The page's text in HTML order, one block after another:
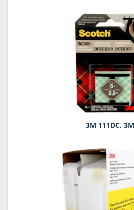
3M 111DC, 3M